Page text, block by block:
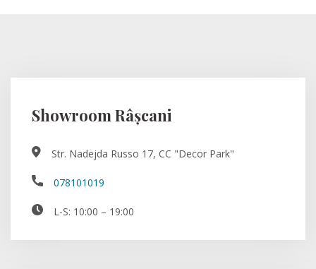
Showroom Râșcani
Str. Nadejda Russo 17, CC "Decor Park"
078101019
L-S: 10:00 – 19:00